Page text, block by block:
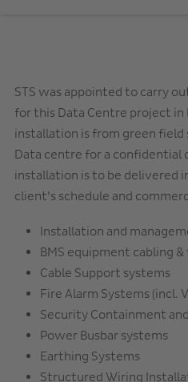
STS was appointed to carry
for this Data Centre project in
installation is from green
Data centre for a confidential
installation is to be delivered
client’s schedule and
Installation and
BMS equipment cabling
Cable Support systems
Fire Alarm Systems (incl.
Security Containment
Power Busbar systems
Earthing Systems
Structured Wiring